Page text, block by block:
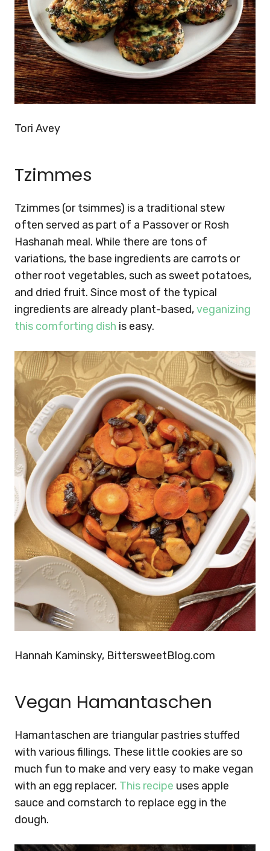
Tori Avey
Tzimmes
Tzimmes (or tsimmes) is a traditional stew
often served as part of a Passover or Rosh
Hashanah meal. While there are tons of
variations, the base ingredients are carrots or
other root vegetables, such as sweet potatoes,
and dried fruit. Since most of the typical
ingredients are already plant-based,veganizing
this comforting dish is easy.
Hannah Kaminsky, BittersweetBlog.com
Vegan Hamantaschen
Hamantaschen are triangular pastries stuffed
with various fillings. These little cookies are so
much fun to make and very easy to make vegan
with an egg replacer. This recipe uses apple
sauce and cornstarch to replace egg in the
dough.